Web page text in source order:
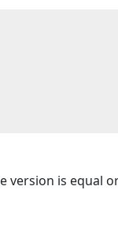
version is equal